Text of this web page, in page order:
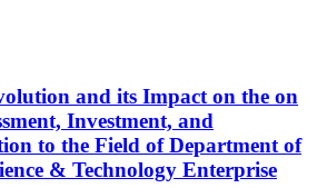
and its Impact on the on
Investment, and
to the Field of Department of
& Technology Enterprise